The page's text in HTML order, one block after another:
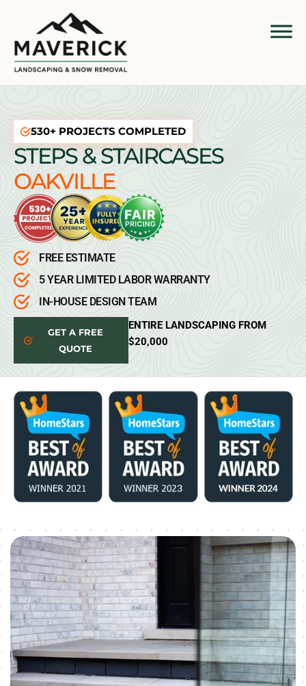
530+ PROJECTS COMPLETED
STEPS & STAIRCASES
OAKVILLE
FREE ESTIMATE
5 YEAR LIMITED LABOR WARRANTY
IN-HOUSE DESIGN TEAM
GET A FREE
QUOTE
ENTIRE LANDSCAPING FROM
$20,000